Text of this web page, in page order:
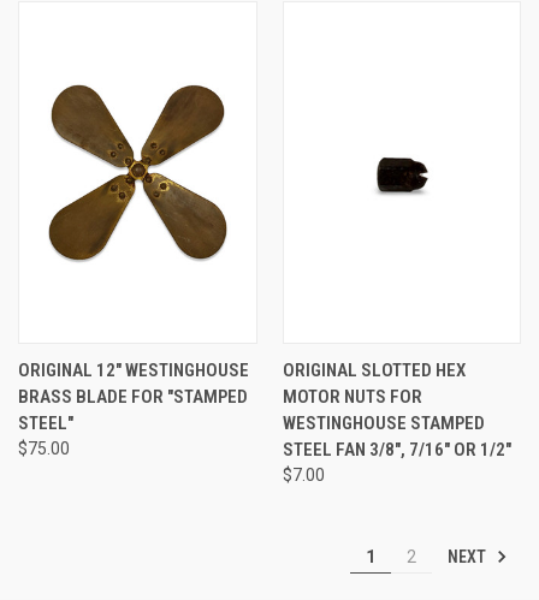
ORIGINAL 12" WESTINGHOUSE
BRASS BLADE FOR "STAMPED
STEEL"
$75.00
ORIGINAL SLOTTED HEX
MOTOR NUTS FOR
WESTINGHOUSE STAMPED
STEEL FAN 3/8", 7/16" OR 1/2"
$7.00
1 2 NEXT